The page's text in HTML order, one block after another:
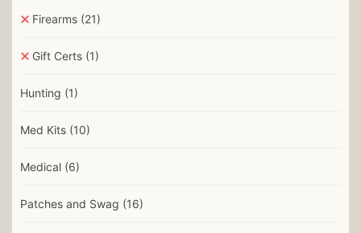
Firearms (21)
Gift Certs (1)
Hunting (1)
Med Kits (10)
Medical (6)
Patches and Swag (16)